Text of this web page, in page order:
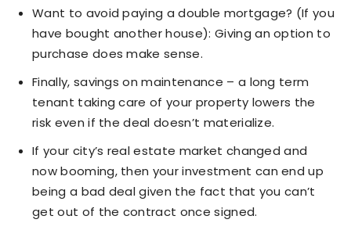
Want to avoid paying a double mortgage? (If you
have bought another house): Giving an option to
purchase does make sense.
Finally, savings on maintenance – a long term
tenant taking care of your property lowers the
risk even if the deal doesn’t materialize.
If your city’s real estate market changed and
now booming, then your investment can end up
being a bad deal given the fact that you can’t
get out of the contract once signed.